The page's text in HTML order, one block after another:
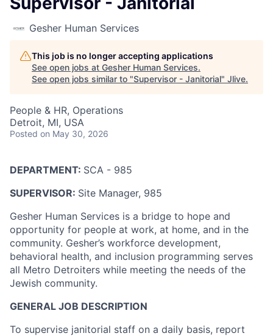
Gesher Human Services
This job is no longer accepting applications
See open jobs at Gesher Human Services.
See open jobs similar to "Supervisor - Janitorial" Jlive.
People & HR, Operations
Detroit, MI, USA
Posted on May 30, 2026
DEPARTMENT: SCA - 985
SUPERVISOR: Site Manager, 985
Gesher Human Services is a bridge to hope and
opportunity for people at work, at home, and in the
community. Gesher’s workforce development,
behavioral health, and inclusion programming serves
all Metro Detroiters while meeting the needs of the
Jewish community.
GENERAL JOB DESCRIPTION
To supervise janitorial staff on a daily basis, report